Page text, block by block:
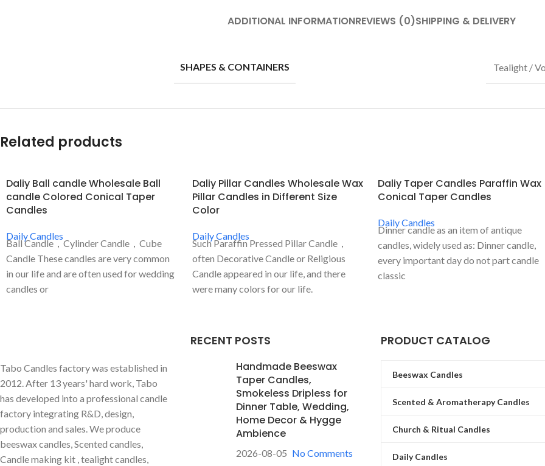
ADDITIONAL INFORMATIONREVIEWS (0)SHIPPING & DELIVERY
SHAPES & CONTAINERS Tealight /
Related products
Daliy Ball candle Wholesale Ball
candle Colored Conical Taper
Candles
Daily Candles
Ball Candle，Cylinder Candle，Cube
Candle These candles are very common
in our life and are often used for wedding
candles or
Daliy Pillar Candles Wholesale Wax
Pillar Candles in Different Size
Color
Daily Candles
Such Paraffin Pressed Pillar Candle，
often Decorative Candle or Religious
Candle appeared in our life, and there
were many colors for our life.
Daliy Taper Candles Paraffin Wax
Conical Taper Candles
Daily Candles
Dinner candle as an item of antique
candles, widely used as: Dinner candle,
every important day do not part candle
classic
Tabo Candles factory was established in
2012. After 13 years' hard work, Tabo
has developed into a professional candle
factory integrating R&D, design,
production and sales. We produce
beeswax candles, Scented candles,
Candle making kit , tealight candles,
RECENT POSTS
Handmade Beeswax
Taper Candles,
Smokeless Dripless for
Dinner Table, Wedding,
Home Decor & Hygge
Ambience
2026-08-05 No Comments
PRODUCT CATALOG
Beeswax Candles
Scented & Aromatherapy Candles
Church & Ritual Candles
Daily Candles